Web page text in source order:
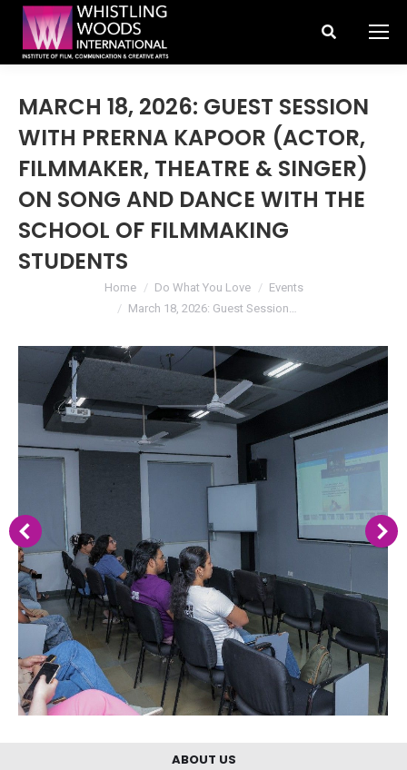
Search:
MARCH 18, 2026: GUEST SESSION
WITH PRERNA KAPOOR (ACTOR,
FILMMAKER, THEATRE & SINGER)
ON SONG AND DANCE WITH THE
SCHOOL OF FILMMAKING
STUDENTS
You are here:Home Do What You Love
Events
March 18, 2026: Guest Session…
ABOUT US